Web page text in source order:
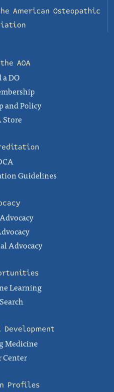
American Osteopathic
AOA
DO
and Policy
Store
Guidelines
Advocacy
Learning
Medicine
Center
Profiles